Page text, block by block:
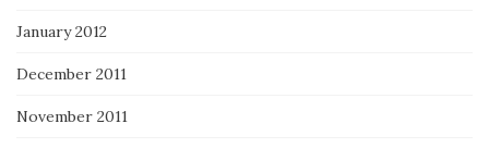
January 2012
December 2011
November 2011